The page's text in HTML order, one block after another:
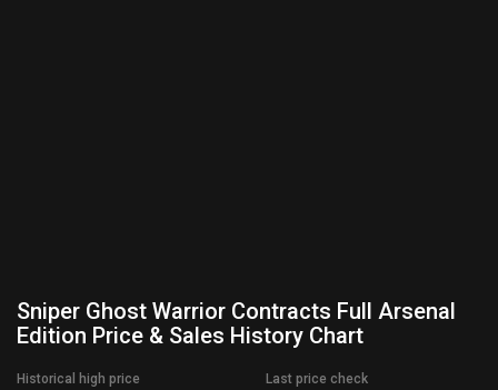
Sniper Ghost Warrior Contracts Full Arsenal
Edition Price & Sales History Chart
Historical high price Last price check